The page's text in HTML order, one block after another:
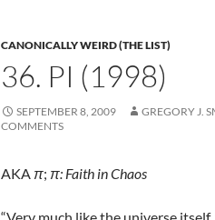
CANONICALLY WEIRD (THE LIST)
36. PI (1998)
SEPTEMBER 8, 2009 GREGORY J.
COMMENTS
AKA π; π: Faith in Chaos